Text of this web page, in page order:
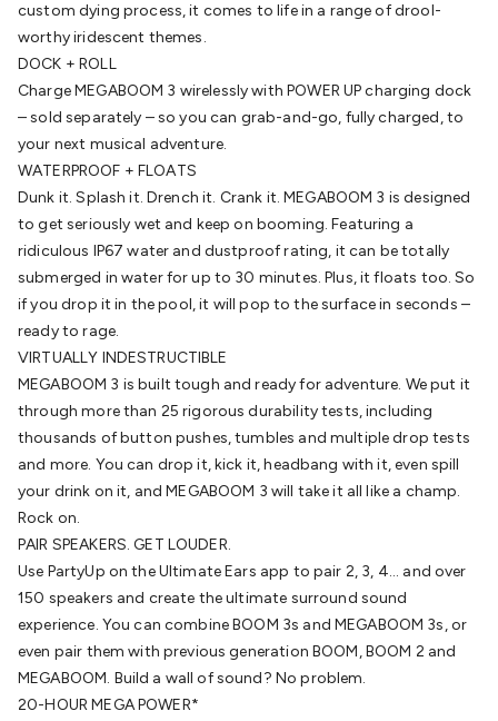
ConnectorsUHFComputer ConnectorsDVI AdaptersUSB
AdaptersD-Sub/Serial Cables
SATA/MolexTerminal Blocks & Headers
BlocksTerminal Barriers & StripsHeaders & IDCWallplates
& KeystoneComputer & NetworkingBlank Wallplates &
InsertsTelephone Wallplates & Inserts
Wallplates & InsertsPower Wallplates & Inserts
ManagementCable Management AccessoriesCable Ties,
Wraps & GrommetsConduit TubesHeatshrinkComponents
& ElectromechanicalSwitchesTactile Switches Pushbutton
SwitchesToggle SwitchesRocker SwitchesRotary
SwitchesKey SwitchesDIL SwitchesMicro SwitchesReed
SwitchesSlide Switches
SwitchesResistorsWirewound
FilmVaristors ThermistorsTrimpotsPotentiometerOther
ResistorsCapacitorsCeramicSuper
CapsTrimmerElectrolyticMotor Start
CapacitorMonolithicTantalumMetalised
PolypropyleneMains X2 ClassGreencapsMKTOther
Capacitors
MountCradle MountDIL Relays
RelaysFuses & Circuit ProtectionThermal
Switches/FusesBlade fuses3ag/5ag FusesM205 Fuses
Fuses & HoldersCircuit BreakersHeatsinksSurge
ProtectionSemiconductorsLogic ICsLinear ICsIC
HardwareTransistorsOther ICsRectifiers & Voltage
RegulatorsFerrites, Inductors & Suppression
custom dying process, it comes to life in a range of drool-
worthy iridescent themes.
DOCK + ROLL
Charge MEGABOOM 3 wirelessly with POWER UP charging dock
– sold separately – so you can grab-and-go, fully charged, to
your next musical adventure.
WATERPROOF + FLOATS
Dunk it. Splash it. Drench it. Crank it. MEGABOOM 3 is designed
to get seriously wet and keep on booming. Featuring a
ridiculous IP67 water and dustproof rating, it can be totally
submerged in water for up to 30 minutes. Plus, it floats too. So
if you drop it in the pool, it will pop to the surface in seconds –
ready to rage.
VIRTUALLY INDESTRUCTIBLE
MEGABOOM 3 is built tough and ready for adventure. We put it
through more than 25 rigorous durability tests, including
thousands of button pushes, tumbles and multiple drop tests
and more. You can drop it, kick it, headbang with it, even spill
your drink on it, and MEGABOOM 3 will take it all like a champ.
Rock on.
PAIR SPEAKERS. GET LOUDER.
Use PartyUp on the Ultimate Ears app to pair 2, 3, 4... and over
150 speakers and create the ultimate surround sound
experience. You can combine BOOM 3s and MEGABOOM 3s, or
even pair them with previous generation BOOM, BOOM 2 and
MEGABOOM. Build a wall of sound? No problem.
20-HOUR MEGA POWER*